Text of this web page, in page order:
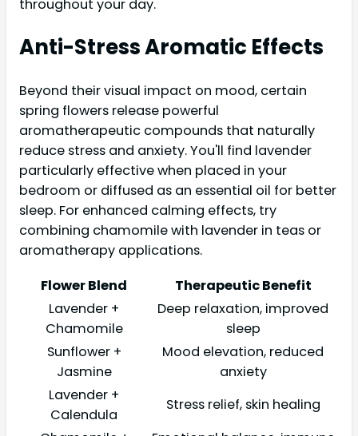
throughout your day.
Anti-Stress Aromatic Effects
Beyond their visual impact on mood, certain
spring flowers release powerful
aromatherapeutic compounds that naturally
reduce stress and anxiety. You'll find lavender
particularly effective when placed in your
bedroom or diffused as an essential oil for better
sleep. For enhanced calming effects, try
combining chamomile with lavender in teas or
aromatherapy applications.
Flower Blend
Therapeutic Benefit
Lavender +
Chamomile
Deep relaxation, improved
sleep
Sunflower +
Jasmine
Mood elevation, reduced
anxiety
Lavender +
Calendula
Stress relief, skin healing